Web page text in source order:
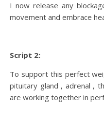
I now release any
movement and embrace
Script 2:
To support this perfect
pituitary gland , adrenal ,
are working together in